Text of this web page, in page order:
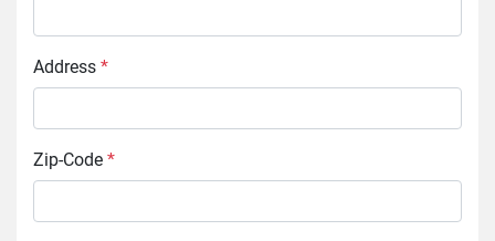
Address *
Zip-Code *